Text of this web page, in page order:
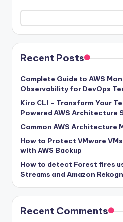
Recent Posts
Complete Guide to AWS
Observability for DevOps
Kiro CLI – Transform Your
Powered AWS Architecture
Common AWS Architecture
How to Protect VMware
with AWS Backup
How to detect Forest fires
Streams and Amazon
Recent Comments